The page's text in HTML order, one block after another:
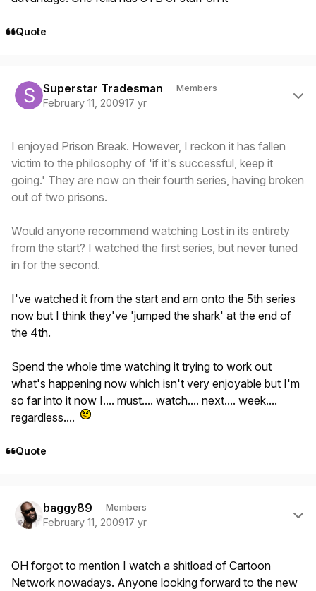
Quote
Superstar Tradesman Members
February 11, 200917 yr
I enjoyed Prison Break. However, I reckon it has fallen
victim to the philosophy of 'if it's successful, keep it
going.' They are now on their fourth series, having broken
out of two prisons.
Would anyone recommend watching Lost in its entirety
from the start? I watched the first series, but never tuned
in for the second.
I've watched it from the start and am onto the 5th series
now but I think they've 'jumped the shark' at the end of
the 4th.
Spend the whole time watching it trying to work out
what's happening now which isn't very enjoyable but I'm
so far into it now I.... must.... watch.... next.... week....
regardless....
Quote
baggy89 Members
February 11, 200917 yr
OH forgot to mention I watch a shitload of Cartoon
Network nowadays. Anyone looking forward to the new